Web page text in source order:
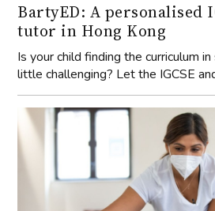
BartyED: A personalised
tutor in Hong Kong
Is your child finding the curriculum
little challenging? Let the IGCSE